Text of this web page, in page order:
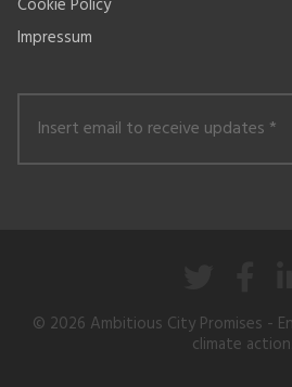
Cookie Policy
Impressum
Insert
email
© 2026 Ambitious City Promises -
climate action.